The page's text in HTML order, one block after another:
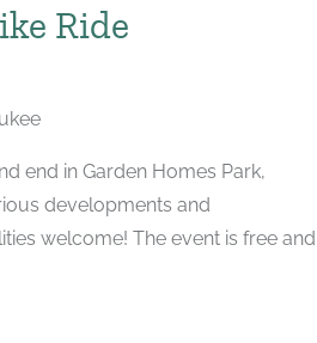
Ride
end in Garden Homes Park,
developments and
welcome! The event is free and